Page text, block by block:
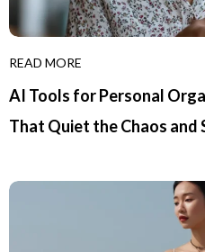
READ MORE
AI Tools for Personal
That Quiet the Chaos and